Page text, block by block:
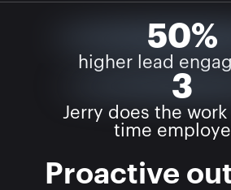
50%
higher lead
3
Jerry does the
time
Proactive